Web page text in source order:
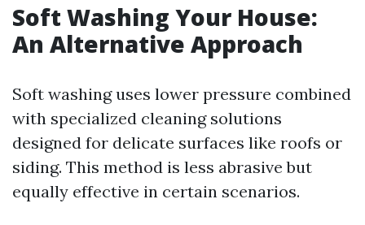
Soft Washing Your House:
An Alternative Approach
Soft washing uses lower pressure combined
with specialized cleaning solutions
designed for delicate surfaces like roofs or
siding. This method is less abrasive but
equally effective in certain scenarios.